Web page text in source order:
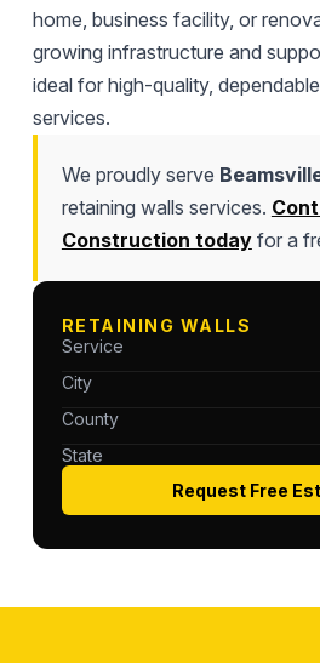
home, business facility, or
growing infrastructure and
ideal for high-quality,
services.
We proudly serve
retaining walls services.
Construction todayfor a
RETAINING WALLS
Service
City
County
State
Request Free